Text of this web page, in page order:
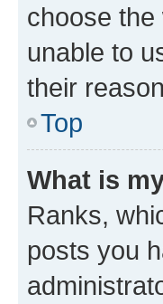
choose
unable to
their
Top
What is
Ranks,
posts you